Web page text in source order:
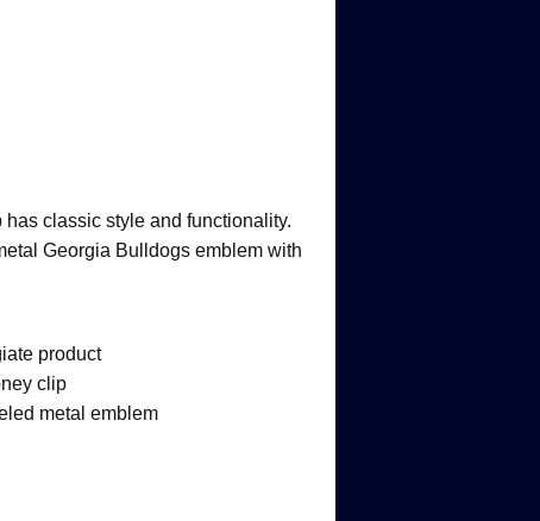
classic style and functionality.
Georgia Bulldogs emblem with
product
clip
metal emblem